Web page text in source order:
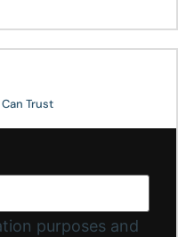
Trust
purposes and